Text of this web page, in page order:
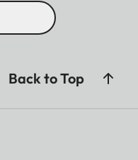
Back to Top